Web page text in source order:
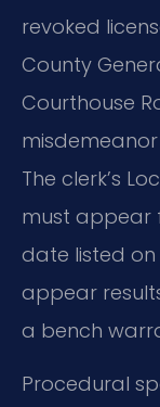
revoked
County
Courthouse
The clerk’s
must appear
date listed on
appear
a bench
Procedural